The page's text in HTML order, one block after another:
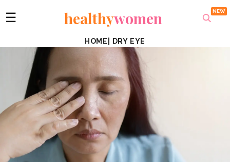
☰ healthywomen
HOME DRY EYE